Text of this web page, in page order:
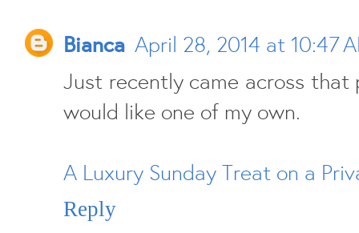
Bianca April 28, 2014 at 10:47
Just recently came across
would like one of my own.
A Luxury Sunday Treat on a
Reply